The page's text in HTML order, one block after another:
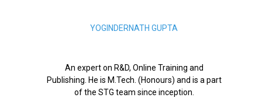
YOGINDERNATH GUPTA
An expert on R&D, Online Training and
Publishing. He is M.Tech. (Honours) and is a part
of the STG team since inception.